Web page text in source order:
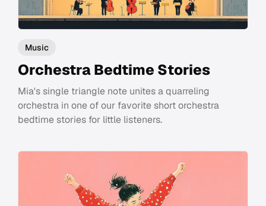
Music
Orchestra Bedtime Stories
Mia's single triangle note unites a quarreling
orchestra in one of our favorite short orchestra
bedtime stories for little listeners.